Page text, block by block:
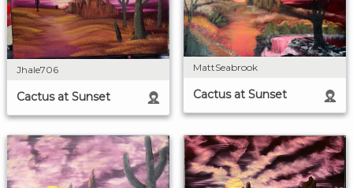
Jhale706
Cactus at Sunset
MattSeabrook
Cactus at Sunset